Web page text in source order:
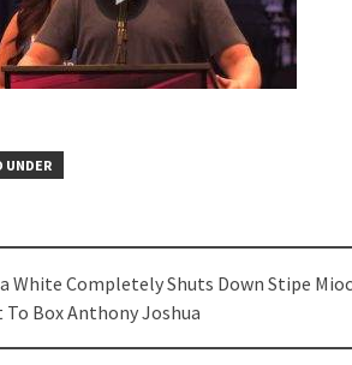
UNDER
White Completely Shuts Down Stipe
To Box Anthony Joshua